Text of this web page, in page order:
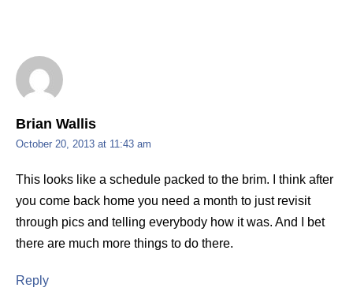
Brian Wallis
October 20, 2013 at 11:43 am
This looks like a schedule packed to the brim. I think after
you come back home you need a month to just revisit
through pics and telling everybody how it was. And I bet
there are much more things to do there.
Reply